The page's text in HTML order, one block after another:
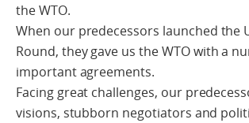
the WTO.
When our predecessors launched the
Round, they gave us the WTO with a
important agreements.
Facing great challenges, our
visions, stubborn negotiators and